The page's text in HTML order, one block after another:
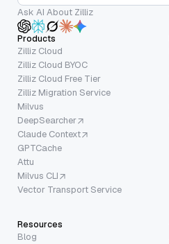
Ask AI About Zilliz
Products
Zilliz Cloud
Zilliz Cloud BYOC
Zilliz Cloud Free Tier
Zilliz Migration Service
Milvus
DeepSearcher
Claude Context
GPTCache
Attu
Milvus CLI
Vector Transport Service
Resources
Blog